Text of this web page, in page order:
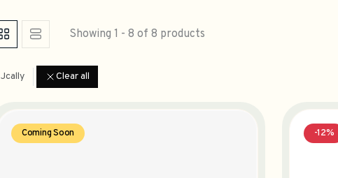
Showing 1 - 8 of 8 products
Jcally Clear all
Coming Soon -12%